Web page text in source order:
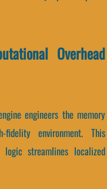
Overhead
engineers the memory
environment. This
streamlines localized